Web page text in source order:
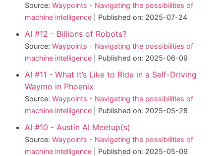
Source: Waypoints - Navigating the possibilities of
machine intelligence
Published on: 2025-07-24
AI #12 - Billions of Robots?
Source: Waypoints - Navigating the possibilities of
machine intelligence
Published on: 2025-06-09
AI #11 - What It’s Like to Ride in a Self-Driving
Waymo in Phoenix
Source: Waypoints - Navigating the possibilities of
machine intelligence
Published on: 2025-05-28
AI #10 - Austin AI Meetup(s)
Source: Waypoints - Navigating the possibilities of
machine intelligence
Published on: 2025-05-09